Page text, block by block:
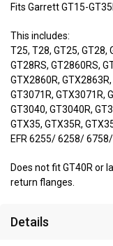
Fits Garrett GT15-
This includes:
T25, T28, GT25, GT28,
GT28RS, GT2860RS,
GTX2860R,
GT3071R, GTX3071R,
GT3040, GT3040R,
GTX35, GTX35R,
EFR 6255/ 6258/
Does not fit GT40R or
return flanges.
Details